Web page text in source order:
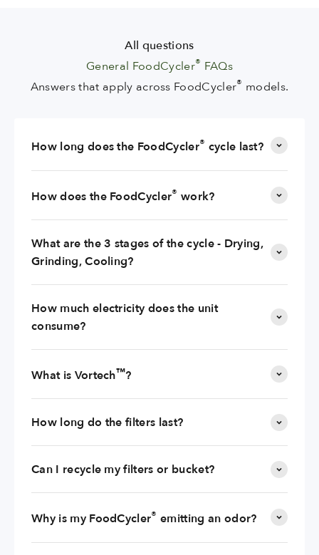
All questions
General FoodCycler® FAQs
Answers that apply across FoodCycler® models.
How long does the FoodCycler® cycle last?
How does the FoodCycler® work?
What are the 3 stages of the cycle - Drying,
Grinding, Cooling?
How much electricity does the unit
consume?
What is Vortech™?
How long do the filters last?
Can I recycle my filters or bucket?
Why is my FoodCycler® emitting an odor?